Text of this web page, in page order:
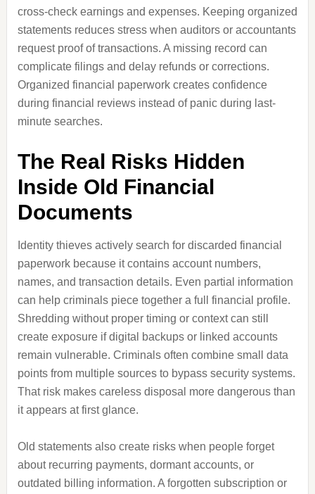
cross-check earnings and expenses. Keeping organized
statements reduces stress when auditors or accountants
request proof of transactions. A missing record can
complicate filings and delay refunds or corrections.
Organized financial paperwork creates confidence
during financial reviews instead of panic during last-
minute searches.
The Real Risks Hidden
Inside Old Financial
Documents
Identity thieves actively search for discarded financial
paperwork because it contains account numbers,
names, and transaction details. Even partial information
can help criminals piece together a full financial profile.
Shredding without proper timing or context can still
create exposure if digital backups or linked accounts
remain vulnerable. Criminals often combine small data
points from multiple sources to bypass security systems.
That risk makes careless disposal more dangerous than
it appears at first glance.
Old statements also create risks when people forget
about recurring payments, dormant accounts, or
outdated billing information. A forgotten subscription or